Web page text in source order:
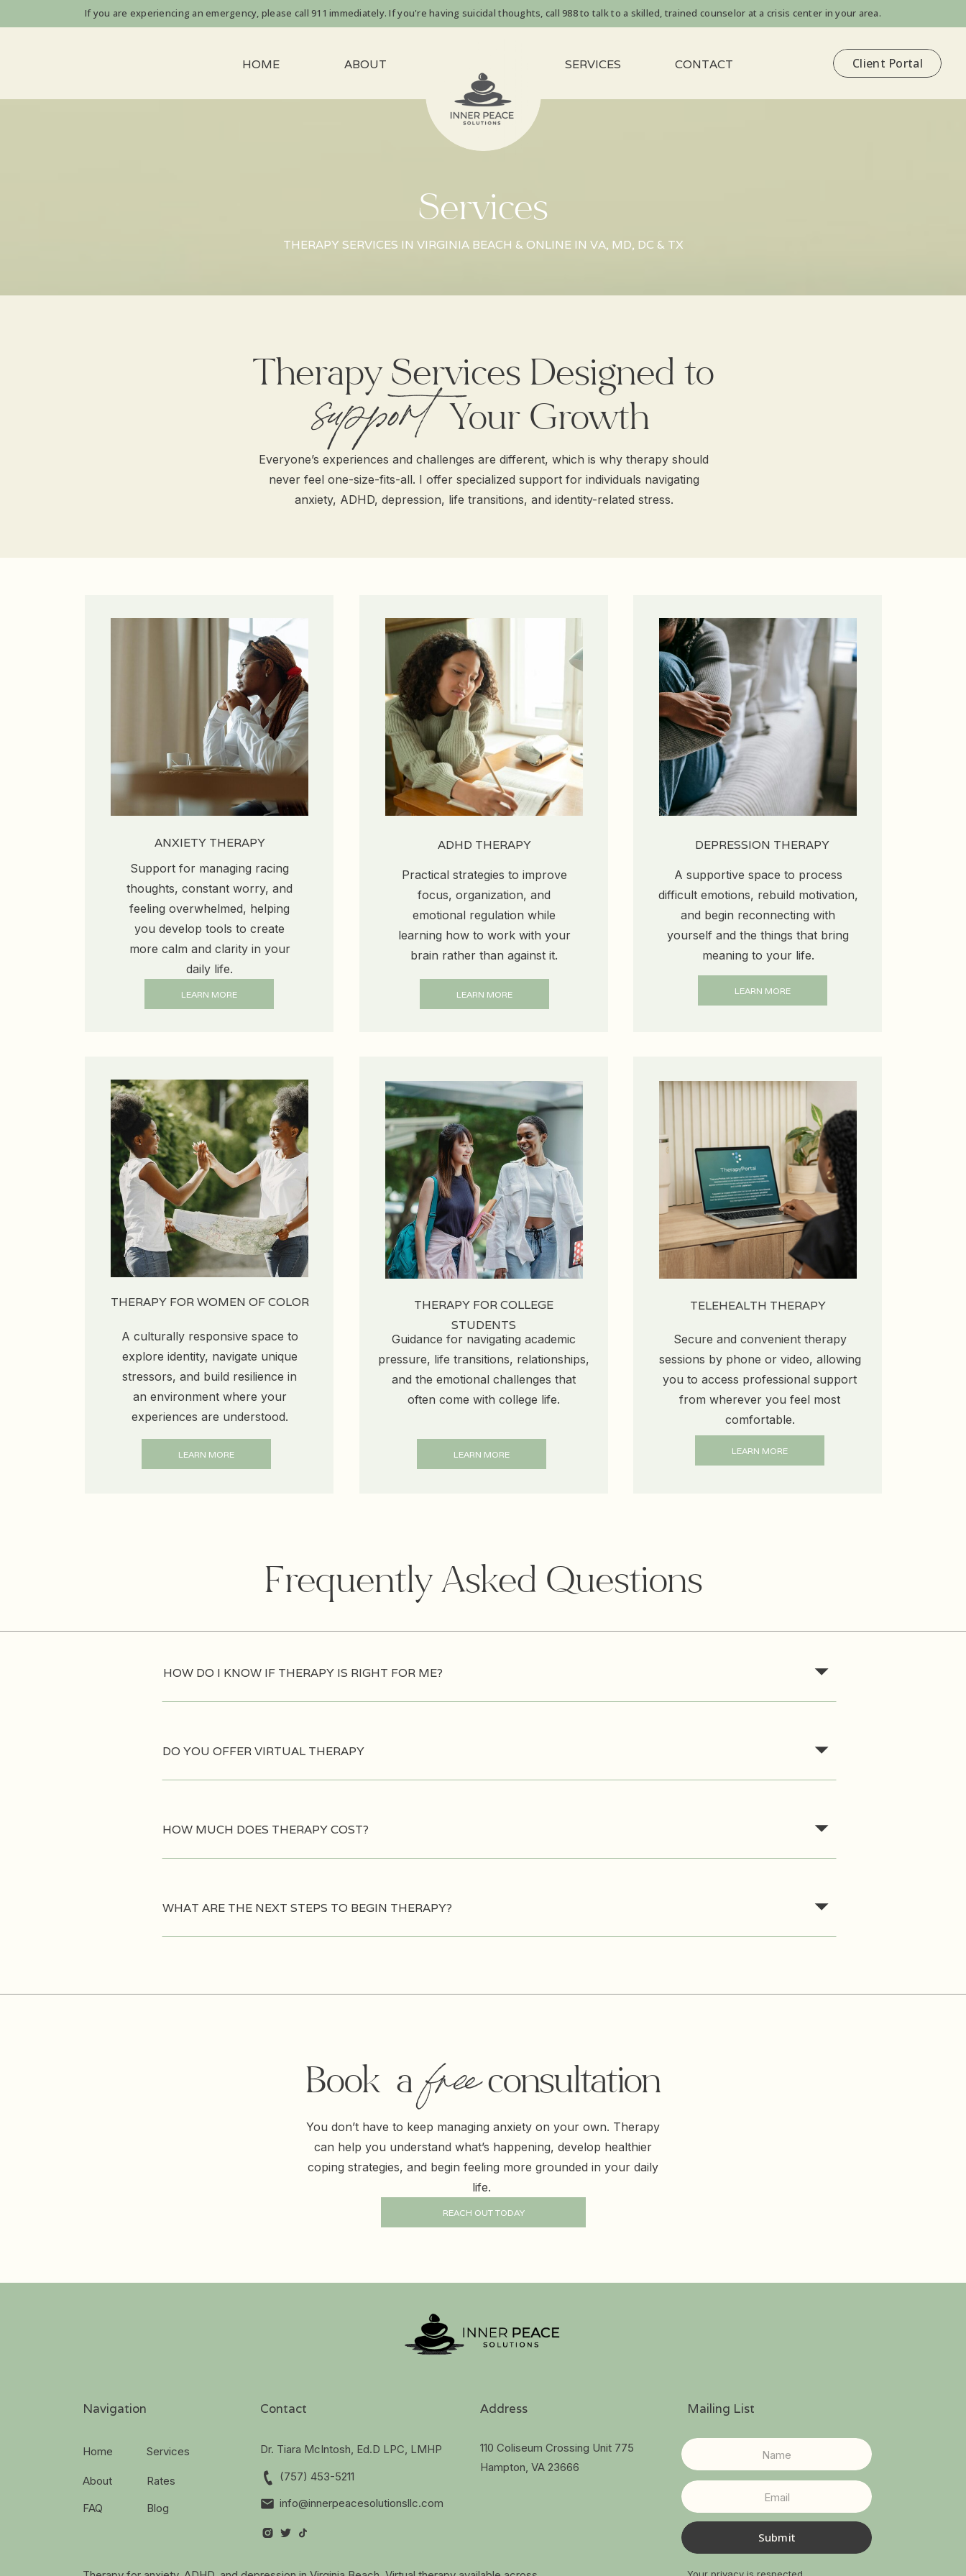
If you are experiencing an emergency, please call 911 immediately. If you're having suicidal thoughts, call 988 to talk to a skilled, trained counselor at a crisis center in your area.
Client Portal
HOME ABOUT SERVICES CONTACT
Services
THERAPY SERVICES IN VIRGINIA BEACH & ONLINE IN VA, MD, DC & TX
Therapy Services Designed to
Support Your Growth
Everyone’s experiences and challenges are different, which is why therapy should
never feel one-size-fits-all. I offer specialized support for individuals navigating
anxiety, ADHD, depression, life transitions, and identity-related stress.
support
ANXIETY THERAPY
Support for managing racing
thoughts, constant worry, and
feeling overwhelmed, helping
you develop tools to create
more calm and clarity in your
daily life.
LEARN MORE
ADHD THERAPY
Practical strategies to improve
focus, organization, and
emotional regulation while
learning how to work with your
brain rather than against it.
LEARN MORE
DEPRESSION THERAPY
A supportive space to process
difficult emotions, rebuild motivation,
and begin reconnecting with
yourself and the things that bring
meaning to your life.
LEARN MORE
THERAPY FOR WOMEN OF COLOR
A culturally responsive space to
explore identity, navigate unique
stressors, and build resilience in
an environment where your
experiences are understood.
LEARN MORE
THERAPY FOR COLLEGE
STUDENTS
Guidance for navigating academic
pressure, life transitions, relationships,
and the emotional challenges that
often come with college life.
LEARN MORE
TELEHEALTH THERAPY
Secure and convenient therapy
sessions by phone or video, allowing
you to access professional support
from wherever you feel most
comfortable.
LEARN MORE
Frequently Asked Questions
HOW DO I KNOW IF THERAPY IS RIGHT FOR ME?
DO YOU OFFER VIRTUAL THERAPY
HOW MUCH DOES THERAPY COST?
WHAT ARE THE NEXT STEPS TO BEGIN THERAPY?
You don’t have to keep managing anxiety on your own. Therapy
can help you understand what’s happening, develop healthier
coping strategies, and begin feeling more grounded in your daily
life.
Book a free consultation
REACH OUT TODAY
free
Navigation
Home
About
FAQ
Services
Rates
Blog
Contact
Dr. Tiara McIntosh, Ed.D LPC, LMHP
(757) 453-5211
info@innerpeacesolutionsllc.com
Address
110 Coliseum Crossing Unit 775
Hampton, VA 23666
Mailing List
Submit